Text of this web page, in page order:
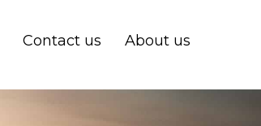
Contact us About us